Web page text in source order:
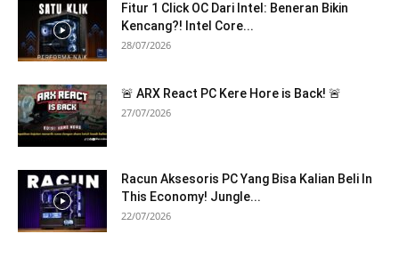
Fitur 1 Click OC Dari Intel: Beneran Bikin
Kencang?! Intel Core...
28/07/2026
🚨 ARX React PC Kere Hore is Back! 🚨
27/07/2026
Racun Aksesoris PC Yang Bisa Kalian Beli In
This Economy! Jungle...
22/07/2026